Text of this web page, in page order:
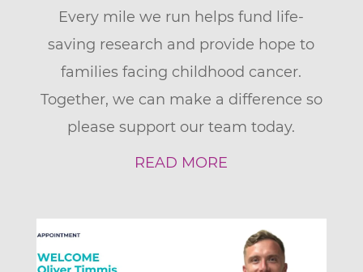
Every mile we run helps fund life-
saving research and provide hope to
families facing childhood cancer.
Together, we can make a difference so
please support our team today.
READ MORE